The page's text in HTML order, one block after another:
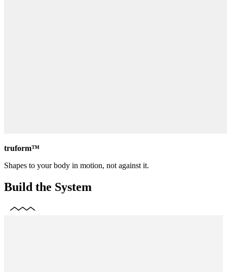
truform™
Shapes to your body in motion, not against it.
Build the System